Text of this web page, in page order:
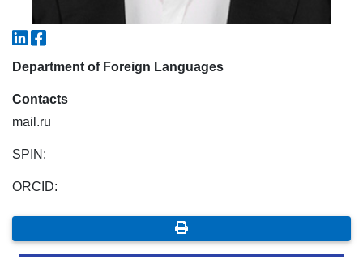
Department of Foreign Languages
Contacts
mail.ru
SPIN:
ORCID: